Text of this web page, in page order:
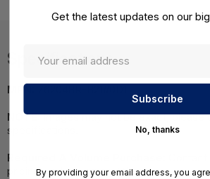
Specifications
MPN:
NOTE:Images may not be exact, please
specifications.
Required A Volume Purchase:
pricing | volumeorders@hssl.us
Get the latest updates on our
No, thanks
By providing your email address, you